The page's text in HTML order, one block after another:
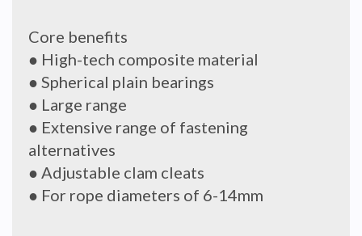
Core benefits
● High-tech composite material
● Spherical plain bearings
● Large range
● Extensive range of fastening
alternatives
● Adjustable clam cleats
● For rope diameters of 6-14mm